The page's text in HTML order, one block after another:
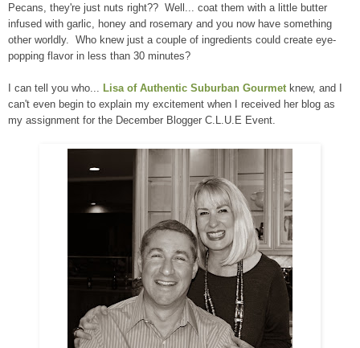
Pecans, they're just nuts right?? Well... coat them with a little butter
infused with garlic, honey and rosemary and you now have something
other worldly. Who knew just a couple of ingredients could create eye-
popping flavor in less than 30 minutes?
I can tell you who... Lisa of Authentic Suburban Gourmet knew, and I
can't even begin to explain my excitement when I received her blog as
my assignment for the December Blogger C.L.U.E Event.